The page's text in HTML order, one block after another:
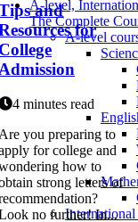
A-level,
The Complete
A-level
International
and
for
4 minutes read
you preparing to
for college and
how to
strong letters of
no further! In...